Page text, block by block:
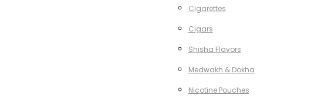
Cigarettes
Cigars
Shisha Flavors
Medwakh & Dokha
Nicotine Pouches